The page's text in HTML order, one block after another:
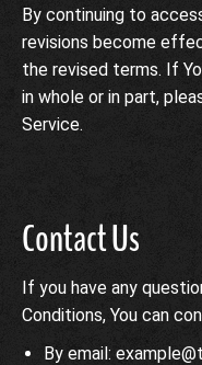
By continuing to
revisions become
the revised terms. If
in whole or in part,
Service.
Contact Us
If you have any
Conditions, You can
By email: